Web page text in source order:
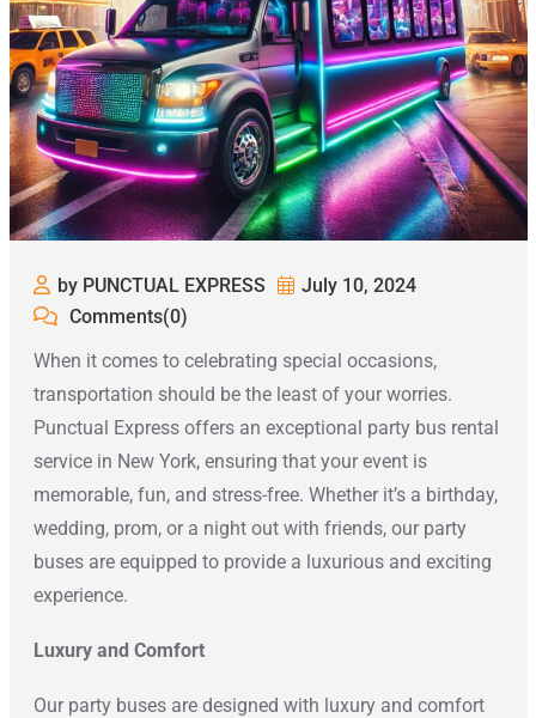
by PUNCTUAL EXPRESS
July 10, 2024
Comments(0)
When it comes to celebrating special occasions,
transportation should be the least of your worries.
Punctual Express offers an exceptional party bus rental
service in New York, ensuring that your event is
memorable, fun, and stress-free. Whether it’s a birthday,
wedding, prom, or a night out with friends, our party
buses are equipped to provide a luxurious and exciting
experience.
Luxury and Comfort
Our party buses are designed with luxury and comfort